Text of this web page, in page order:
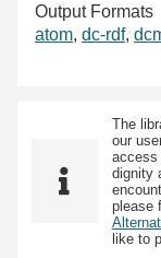
Output Formats
atom, dc-rdf,
The
our
access
dignity
please
like to